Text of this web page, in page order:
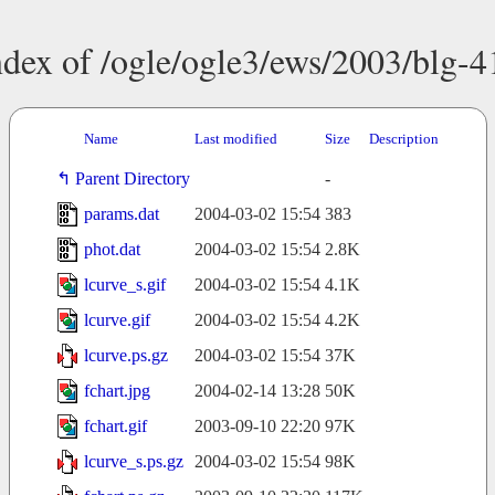
of /ogle/ogle3/ews/2003/blg-
Name Last modified Size Description
Parent Directory
-
params.dat
2004-03-02 15:54 383
phot.dat
2004-03-02 15:54 2.8K
lcurve_s.gif
2004-03-02 15:54 4.1K
lcurve.gif
2004-03-02 15:54 4.2K
lcurve.ps.gz
2004-03-02 15:54 37K
fchart.jpg
2004-02-14 13:28 50K
fchart.gif
2003-09-10 22:20 97K
lcurve_s.ps.gz
2004-03-02 15:54 98K